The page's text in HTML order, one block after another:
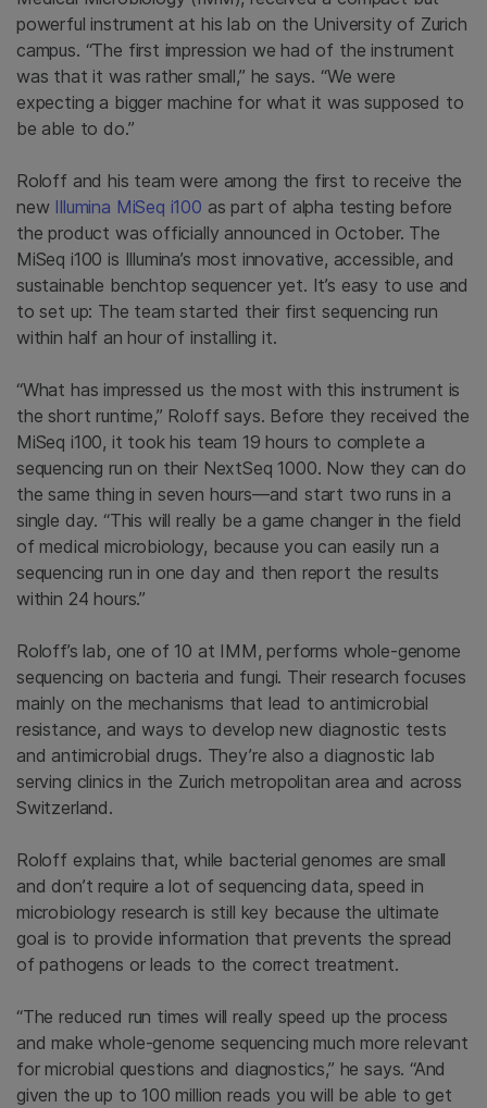
powerful instrument at his lab on the University of Zurich
campus. “The first impression we had of the instrument
was that it was rather small,” he says. “We were
expecting a bigger machine for what it was supposed to
be able to do.”
Roloff and his team were among the first to receive the
new Illumina MiSeq i100 as part of alpha testing before
the product was officially announced in October. The
MiSeq i100 is Illumina’s most innovative, accessible, and
sustainable benchtop sequencer yet. It’s easy to use and
to set up: The team started their first sequencing run
within half an hour of installing it.
“What has impressed us the most with this instrument is
the short runtime,” Roloff says. Before they received the
MiSeq i100, it took his team 19 hours to complete a
sequencing run on their NextSeq 1000. Now they can do
the same thing in seven hours—and start two runs in a
single day. “This will really be a game changer in the field
of medical microbiology, because you can easily run a
sequencing run in one day and then report the results
within 24 hours.”
Roloff’s lab, one of 10 at IMM, performs whole-genome
sequencing on bacteria and fungi. Their research focuses
mainly on the mechanisms that lead to antimicrobial
resistance, and ways to develop new diagnostic tests
and antimicrobial drugs. They’re also a diagnostic lab
serving clinics in the Zurich metropolitan area and across
Switzerland.
Roloff explains that, while bacterial genomes are small
and don’t require a lot of sequencing data, speed in
microbiology research is still key because the ultimate
goal is to provide information that prevents the spread
of pathogens or leads to the correct treatment.
“The reduced run times will really speed up the process
and make whole-genome sequencing much more relevant
for microbial questions and diagnostics,” he says. “And
given the up to 100 million reads you will be able to get